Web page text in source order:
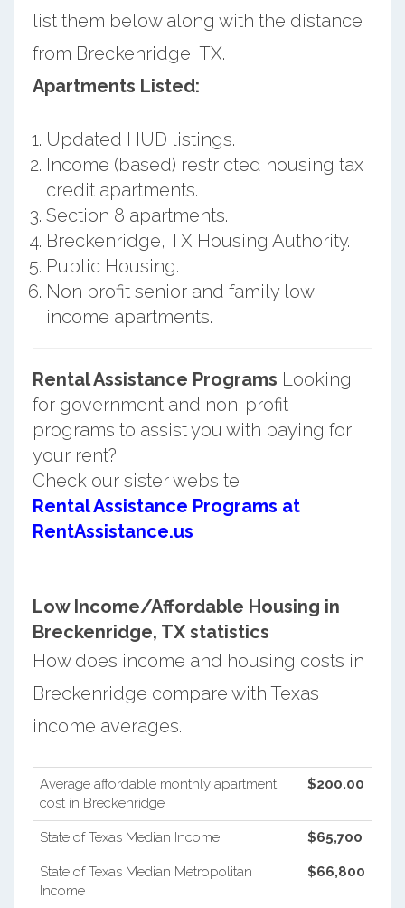
list them below along with the distance
from Breckenridge, TX.
Apartments Listed:
Updated HUD listings.
Income (based) restricted housing tax
credit apartments.
Section 8 apartments.
Breckenridge, TX Housing Authority.
Public Housing.
Non profit senior and family low
income apartments.
Rental Assistance Programs Looking
for government and non-profit
programs to assist you with paying for
your rent?
Check our sister website
Rental Assistance Programs at
RentAssistance.us
Low Income/Affordable Housing in
Breckenridge, TX statistics
How does income and housing costs in
Breckenridge compare with Texas
income averages.
Average affordable monthly apartment
cost in Breckenridge
$200.00
State of Texas Median Income $65,700
State of Texas Median Metropolitan
Income
$66,800